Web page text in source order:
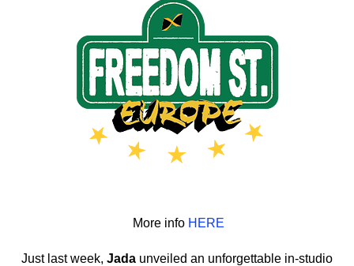
More info HERE
Just last week, Jada unveiled an unforgettable in-studio